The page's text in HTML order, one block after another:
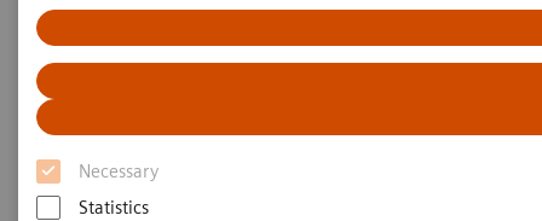
Necessary
Statistics
Featured Topics in POC Testing
Blood Gas: Featured Topics
Your Blood Gas Partner of Choice
Your Blood Gas Partner of
Choice